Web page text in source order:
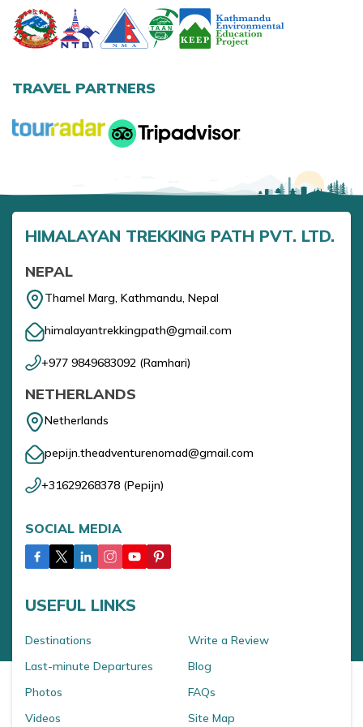
Annapurna Base Camp Trek return by Heli
TRAVEL PARTNERS
HIMALAYAN TREKKING PATH PVT. LTD.
NEPAL
Thamel Marg, Kathmandu, Nepal
himalayantrekkingpath@gmail.com
+977 9849683092 (Ramhari)
NETHERLANDS
Netherlands
pepijn.theadventurenomad@gmail.com
+31629268378 (Pepijn)
SOCIAL MEDIA
USEFUL LINKS
Destinations
Last-minute Departures
Photos
Videos
Write a Review
Blog
FAQs
Site Map